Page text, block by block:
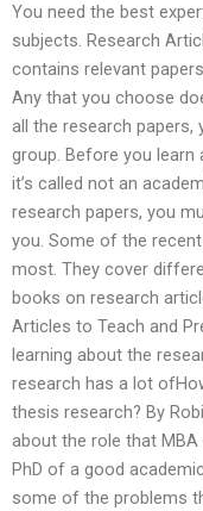
You need the best
subjects. Research
contains relevant
Any that you choose
all the research papers,
group. Before you learn
it’s called not an
research papers, you
you. Some of the
most. They cover
books on research
Articles to Teach and
learning about the
research has a lot
thesis research? By
about the role that
PhD of a good
some of the problems